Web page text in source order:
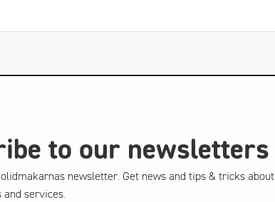
to our newsletters
newsletter. Get news and tips & tricks about
services.